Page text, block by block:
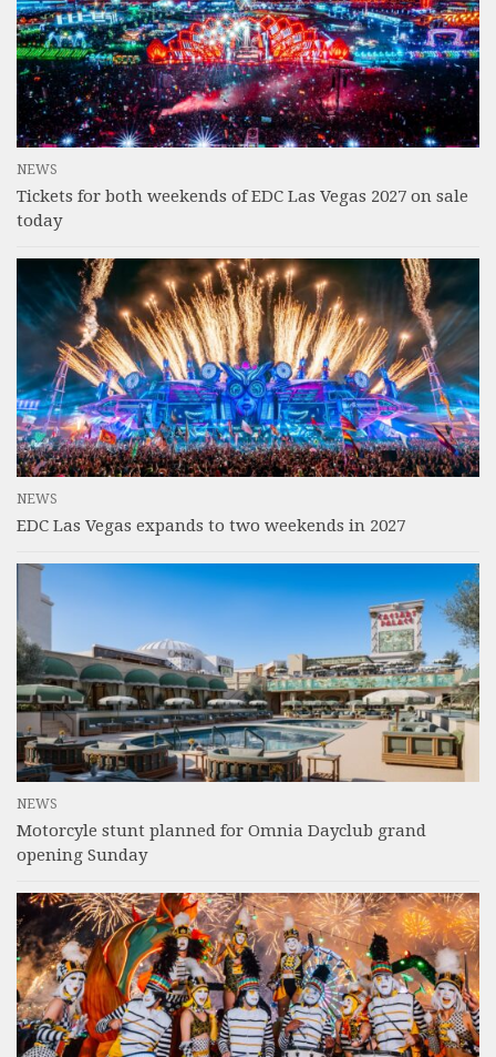
NEWS
Tickets for both weekends of EDC Las Vegas 2027 on sale
today
NEWS
EDC Las Vegas expands to two weekends in 2027
NEWS
Motorcyle stunt planned for Omnia Dayclub grand
opening Sunday